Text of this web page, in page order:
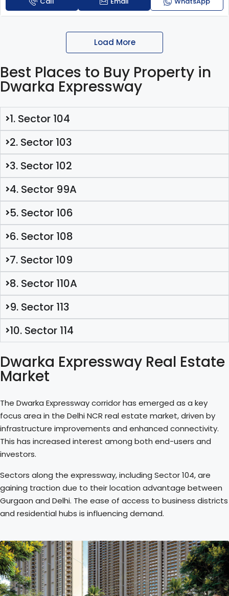
Load More
Best Places to Buy Property in
Dwarka Expressway
1. Sector 104
2. Sector 103
3. Sector 102
4. Sector 99A
5. Sector 106
6. Sector 108
7. Sector 109
8. Sector 110A
9. Sector 113
10. Sector 114
Dwarka Expressway Real Estate
Market
The Dwarka Expressway corridor has emerged as a key
focus area in the Delhi NCR real estate market, driven by
infrastructure improvements and enhanced connectivity.
This has increased interest among both end-users and
investors.
Sectors along the expressway, including Sector 104, are
gaining traction due to their location advantage between
Gurgaon and Delhi. The ease of access to business districts
and residential hubs is influencing demand.